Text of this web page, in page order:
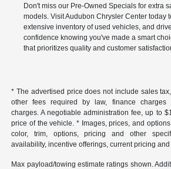
Don't miss our Pre-Owned Specials for extra
models. Visit Audubon Chrysler Center today
extensive inventory of used vehicles, and
confidence knowing you've made a smart
that prioritizes quality and customer
* The advertised price does not include sales
other fees required by law, finance charges
charges. A negotiable administration fee, up to
price of the vehicle. * Images, prices, and
color, trim, options, pricing and other
availability, incentive offerings, current pricing and
Max payload/towing estimate ratings shown.